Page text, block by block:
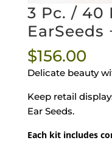
3 Pc. / 40
EarSeeds
$156.00
Delicate beauty
Keep retail
Ear Seeds.
Each kit includes